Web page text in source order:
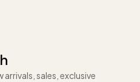
sales, exclusive